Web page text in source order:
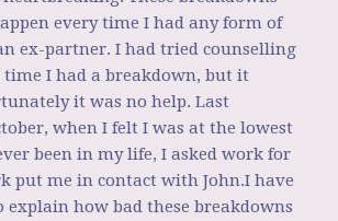
every time I had any form of
ex-partner. I had tried counselling
I had a breakdown, but it
it was no help. Last
when I felt I was at the lowest
been in my life, I asked work for
put me in contact with John.I have
explain how bad these breakdowns